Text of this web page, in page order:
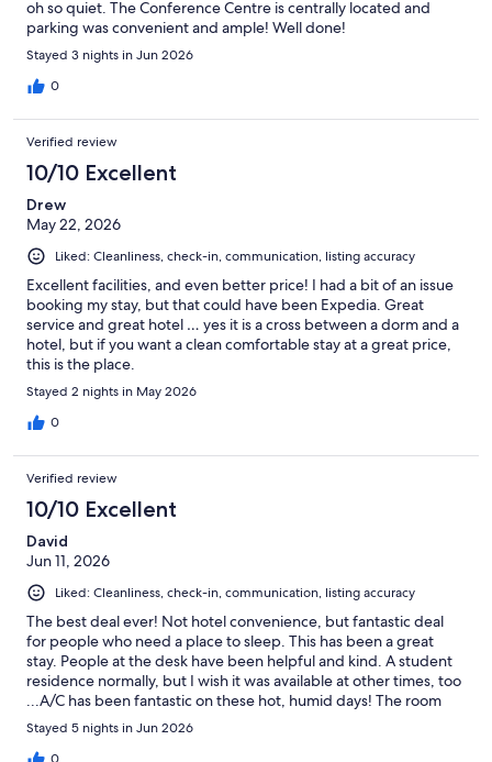
oh so quiet. The Conference Centre is centrally located and
parking was convenient and ample! Well done!
Stayed 3 nights in Jun 2026
0
Verified review
10/10 Excellent
Drew
May 22, 2026
Liked: Cleanliness, check-in, communication, listing accuracy
Excellent facilities, and even better price! I had a bit of an issue
booking my stay, but that could have been Expedia. Great
service and great hotel … yes it is a cross between a dorm and a
hotel, but if you want a clean comfortable stay at a great price,
this is the place.
Stayed 2 nights in May 2026
0
Verified review
10/10 Excellent
David
Jun 11, 2026
Liked: Cleanliness, check-in, communication, listing accuracy
The best deal ever! Not hotel convenience, but fantastic deal
for people who need a place to sleep. This has been a great
stay. People at the desk have been helpful and kind. A student
residence normally, but I wish it was available at other times, too
...A/C has been fantastic on these hot, humid days! The room
was very basic but very clean.
Stayed 5 nights in Jun 2026